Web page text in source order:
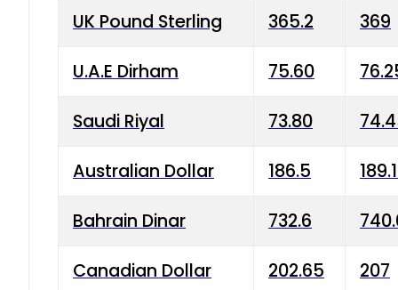
UK Pound Sterling 365.2 369
U.A.E Dirham 75.60
Saudi Riyal 73.80
Australian Dollar 186.5
Bahrain Dinar 732.6
Canadian Dollar 202.65 207